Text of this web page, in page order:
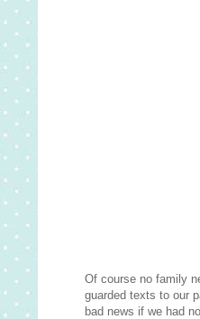
Of course no family
guarded texts to our
bad news if we had